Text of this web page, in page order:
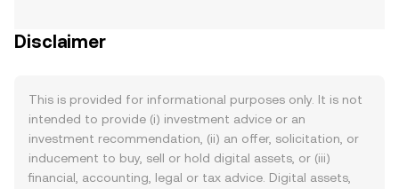
Disclaimer
This is provided for informational purposes only. It is not
intended to provide (i) investment advice or an
investment recommendation, (ii) an offer, solicitation, or
inducement to buy, sell or hold digital assets, or (iii)
financial, accounting, legal or tax advice. Digital assets,